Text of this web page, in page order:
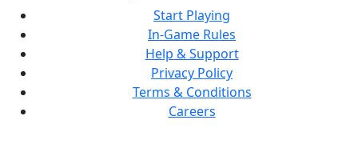
Start Playing
In-Game Rules
Help & Support
Privacy Policy
Terms & Conditions
Careers